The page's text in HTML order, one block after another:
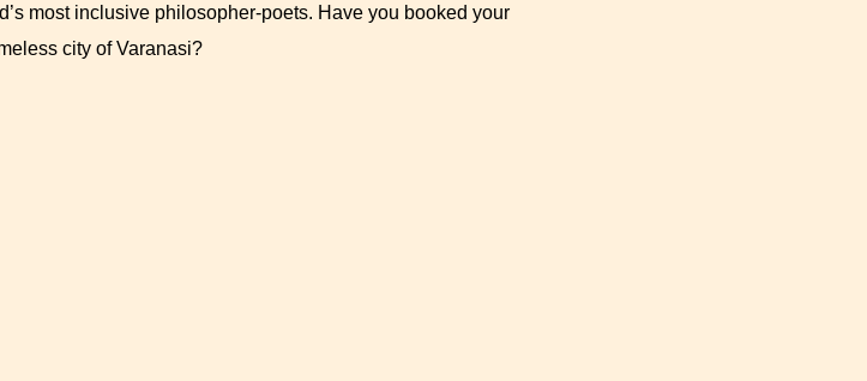
most inclusive philosopher-poets. Have you booked your
city of Varanasi?